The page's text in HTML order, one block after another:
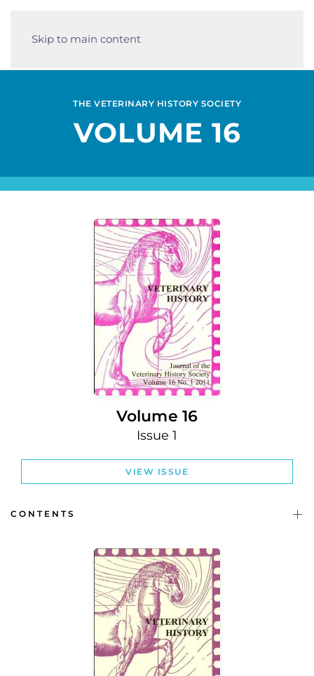
Skip to main content
THE VETERINARY HISTORY SOCIETY
VOLUME 16
Volume 16
Issue 1
VIEW ISSUE
CONTENTS